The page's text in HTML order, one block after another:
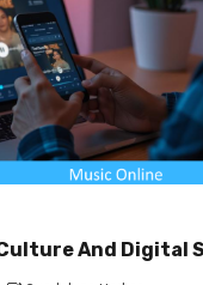
And Digital